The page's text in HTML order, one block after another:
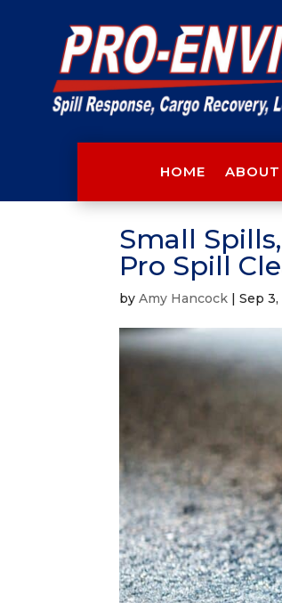
HOME ABOUT
Small
Pro Spill
byAmy Hancock |Sep